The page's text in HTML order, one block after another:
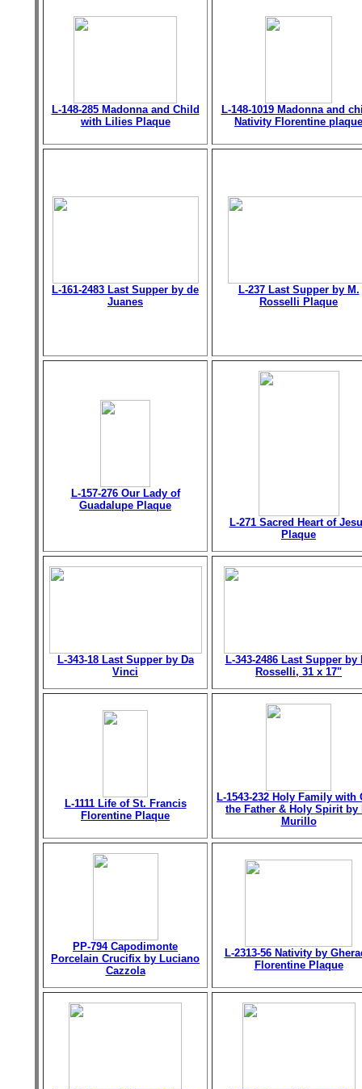
L-148-285 Madonna and Child
with Lilies Plaque
L-148-1019 Madonna and
Nativity Florentine plaque
L-161-2483 Last Supper by de
Juanes
L-237 Last Supper by M.
Rosselli Plaque
L-157-276 Our Lady of
Guadalupe Plaque
L-271 Sacred Heart of
Plaque
L-343-18 Last Supper by Da
Vinci
L-343-2486 Last Supper by
Rosselli, 31 x 17"
L-1111 Life of St. Francis
Florentine Plaque
L-1543-232 Holy Family with
the Father & Holy Spirit by
Murillo
PP-794 Capodimonte
Porcelain Crucifix by Luciano
Cazzola
L-2313-56 Nativity by
Florentine Plaque